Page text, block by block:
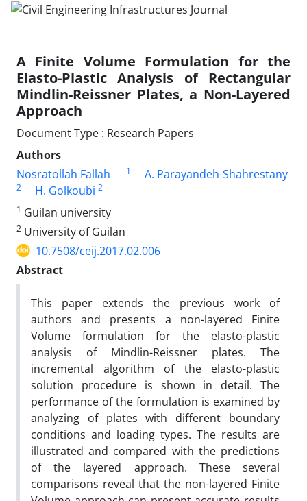
A Finite Volume Formulation for the
Elasto-Plastic Analysis of Rectangular
Mindlin-Reissner Plates, a Non-Layered
Approach
Document Type : Research Papers
Authors
Nosratollah Fallah
1 A. Parayandeh-Shahrestany
2 H. Golkoubi 2
1 Guilan university
2 University of Guilan
10.7508/ceij.2017.02.006
Abstract
This paper extends the previous work of
authors and presents a non-layered Finite
Volume formulation for the elasto-plastic
analysis of Mindlin-Reissner plates. The
incremental algorithm of the elasto-plastic
solution procedure is shown in detail. The
performance of the formulation is examined by
analyzing of plates with different boundary
conditions and loading types. The results are
illustrated and compared with the predictions
of the layered approach. These several
comparisons reveal that the non-layered Finite